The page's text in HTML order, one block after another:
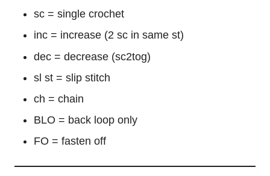
sc = single crochet
inc = increase (2 sc in same st)
dec = decrease (sc2tog)
sl st = slip stitch
ch = chain
BLO = back loop only
FO = fasten off